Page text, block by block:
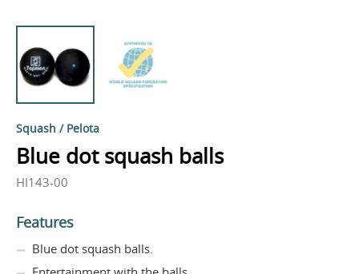
Squash / Pelota
Blue dot squash balls
HI143-00
Features
Blue dot squash balls.